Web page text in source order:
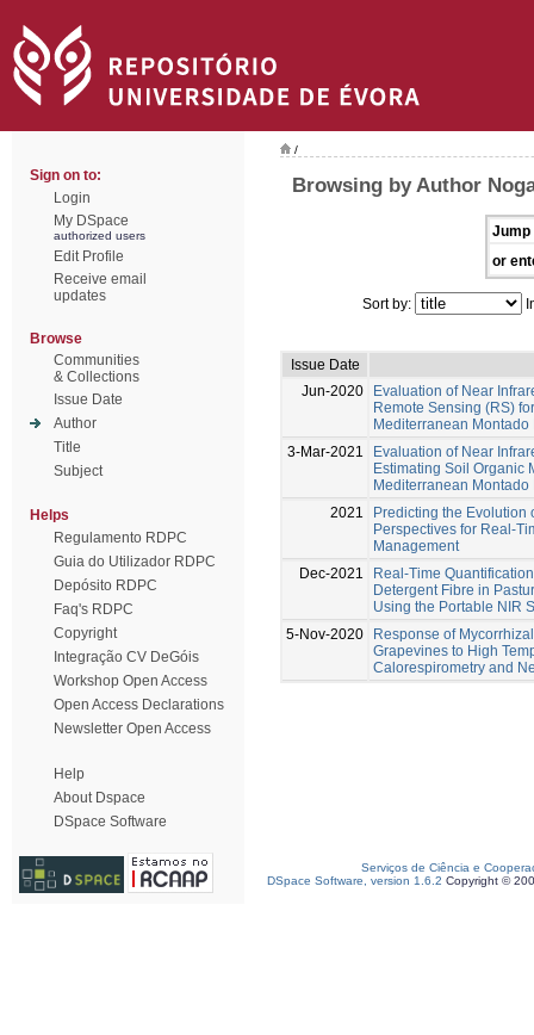
Sign on to:
Login
My DSpace
authorized users
Edit Profile
Receive email
updates
Browse
Communities
& Collections
Issue Date
Author
Title
Subject
Helps
Regulamento RDPC
Guia do Utilizador RDPC
Depósito RDPC
Faq's RDPC
Copyright
Integração CV DeGóis
Workshop Open Access
Open Access Declarations
Newsletter Open Access
Help
About Dspace
DSpace Software
/
Browsing by Author
Jump
or
Sort by:
Issue Date
Jun-2020
Evaluation of Near
Remote Sensing (RS)
Mediterranean Montado
3-Mar-2021
Evaluation of Near
Estimating Soil Organic
Mediterranean Montado
2021
Predicting the Evolution
Perspectives for Real-
Management
Dec-2021
Real-Time
Detergent Fibre in
Using the Portable NIR
5-Nov-2020
Response of
Grapevines to High
Calorespirometry and
Serviços de Ciência e
DSpace Software, version 1.6.2 Copyright ©